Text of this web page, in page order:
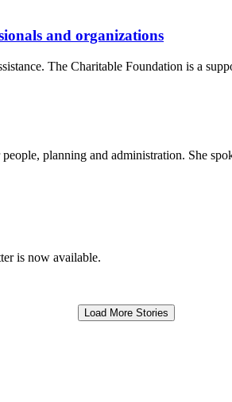
and organizations
The Charitable Foundation is a
planning and administration. She
is now available.
Load More Stories